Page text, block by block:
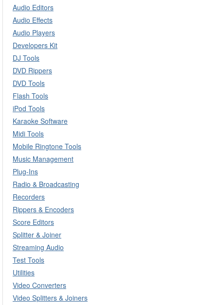
Audio Editors
Audio Effects
Audio Players
Developers Kit
DJ Tools
DVD Rippers
DVD Tools
Flash Tools
iPod Tools
Karaoke Software
Midi Tools
Mobile Ringtone Tools
Music Management
Plug-Ins
Radio & Broadcasting
Recorders
Rippers & Encoders
Score Editors
Splitter & Joiner
Streaming Audio
Test Tools
Utilities
Video Converters
Video Splitters & Joiners